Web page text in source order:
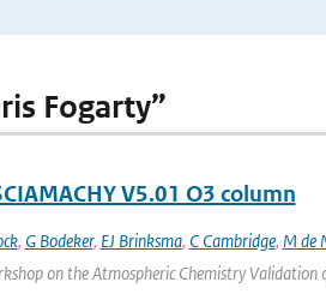
Fogarty”
V5.01 O3 column
, G Bodeker, EJ Brinksma, C Cambridge, M de
on the Atmospheric Chemistry